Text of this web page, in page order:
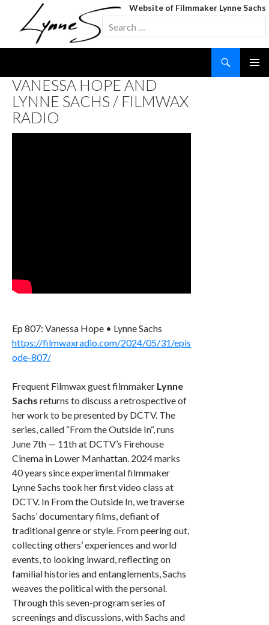
Website of Filmmaker Lynne Sachs
Search
for:
TO
CONTENT
VANESSA HOPE AND
LYNNE SACHS / FILMWAX
RADIO
Ep 807: Vanessa Hope • Lynne Sachs
https://filmwaxradio.com/2024/05/31/epis
ode-807/
Frequent Filmwax guest filmmaker Lynne
Sachs returns to discuss a retrospective of
her work to be presented by DCTV. The
series, called “From the Outside In“, runs
June 7th — 11th at DCTV’s Firehouse
Cinema in Lower Manhattan. 2024 marks
40 years since experimental filmmaker
Lynne Sachs took her first video class at
DCTV. In From the Outside In, we traverse
Sachs’ documentary films, defiant of
traditional genre or style. From peering out,
collecting others’ experiences and world
events, to looking inward, reflecting on
familial histories and entanglements, Sachs
weaves the political with the personal.
Through this seven-program series of
screenings and discussions, with Sachs and